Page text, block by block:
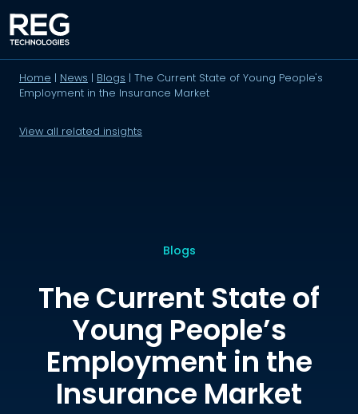
Home | News | Blogs | The Current State of Young People's
Employment in the Insurance Market
View all related insights
Blogs
The Current State of
Young People’s
Employment in the
Insurance Market